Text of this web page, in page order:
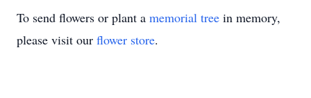
To send flowers or plant a memorial tree in memory,
please visit our flower store.